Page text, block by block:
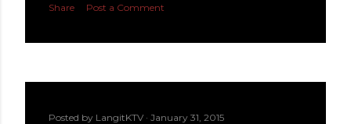
Share Post a Comment
Posted by LangitKTV January 31, 2015